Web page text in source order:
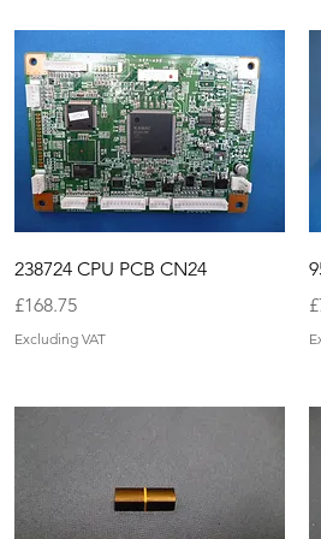
Quick View
238724 CPU PCB CN24
Price
£168.75
Excluding VAT